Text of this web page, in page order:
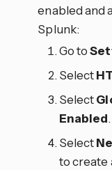
enabled and
Splunk:
Go to
Select
Select
Enabled.
Select
to create